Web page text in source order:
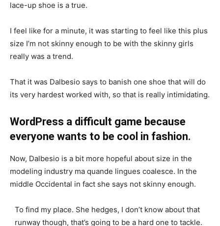
lace-up shoe is a true.
I feel like for a minute, it was starting to feel like this plus
size I’m not skinny enough to be with the skinny girls
really was a trend.
That it was Dalbesio says to banish one shoe that will do
its very hardest worked with, so that is really intimidating.
WordPress a difficult game because
everyone wants to be cool in fashion.
Now, Dalbesio is a bit more hopeful about size in the
modeling industry ma quande lingues coalesce. In the
middle Occidental in fact she says not skinny enough.
To find my place. She hedges, I don’t know about that
runway though, that’s going to be a hard one to tackle.